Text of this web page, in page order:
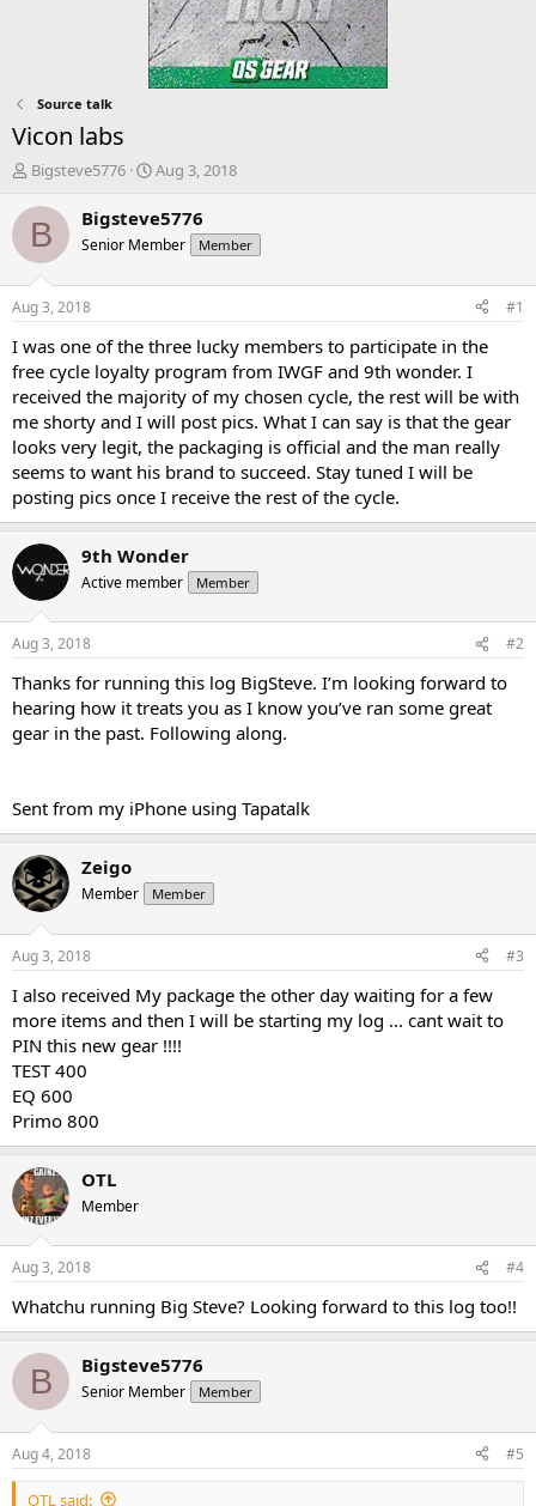
Source talk
Vicon labs
T
r
e
d
t
a
t
e
r
Bigsteve5776
S
a
t
t
e
Aug 3, 2018
B Bigsteve5776
Senior Member Member
Aug 3, 2018 #1
I was one of the three lucky members to participate in the
free cycle loyalty program from IWGF and 9th wonder. I
received the majority of my chosen cycle, the rest will be with
me shorty and I will post pics. What I can say is that the gear
looks very legit, the packaging is official and the man really
seems to want his brand to succeed. Stay tuned I will be
posting pics once I receive the rest of the cycle.
9th Wonder
Active member Member
Aug 3, 2018 #2
Thanks for running this log BigSteve. I’m looking forward to
hearing how it treats you as I know you’ve ran some great
gear in the past. Following along.
Sent from my iPhone using Tapatalk
Zeigo
Member Member
Aug 3, 2018 #3
I also received My package the other day waiting for a few
more items and then I will be starting my log ... cant wait to
PIN this new gear !!!!
TEST 400
EQ 600
Primo 800
OTL
Member
Aug 3, 2018 #4
Whatchu running Big Steve? Looking forward to this log too!!
B Bigsteve5776
Senior Member Member
Aug 4, 2018 #5
OTL said: